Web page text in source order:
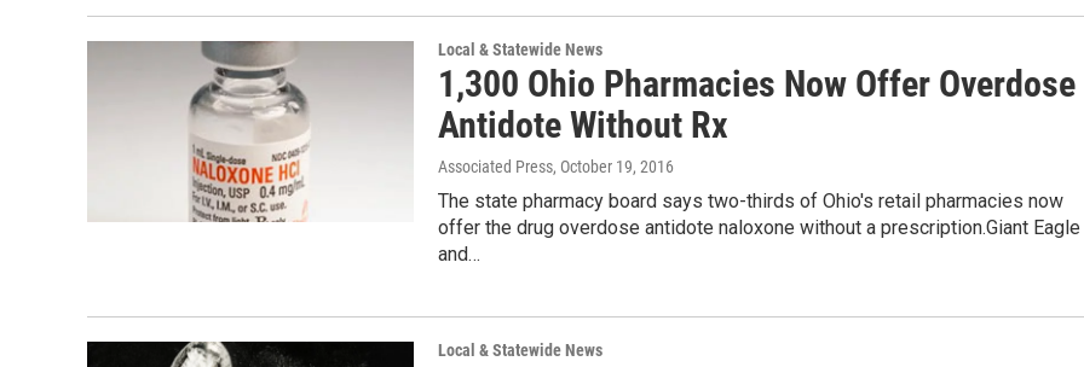
Local & Statewide News
1,300 Ohio Pharmacies Now Offer Overdose
Antidote Without Rx
Associated Press, October 19, 2016
The state pharmacy board says two-thirds of Ohio's retail pharmacies now
offer the drug overdose antidote naloxone without a prescription.Giant Eagle
and…
Local & Statewide News